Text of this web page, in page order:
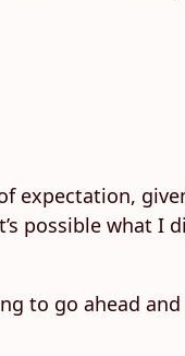
expectation,
possible what I
to go ahead